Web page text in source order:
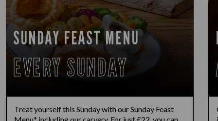
SUNDAY FEAST MENU
EVERY SUNDAY
Treat yourself this Sunday with our Sunday Feast